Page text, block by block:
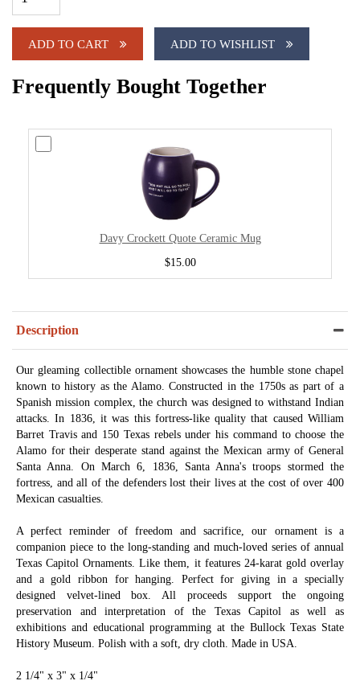
ADD TO CART ADD TO WISHLIST
Frequently Bought Together
Davy Crockett Quote Ceramic Mug
$15.00
Description
Our gleaming collectible ornament showcases the humble stone chapel
known to history as the Alamo. Constructed in the 1750s as part of a
Spanish mission complex, the church was designed to withstand Indian
attacks. In 1836, it was this fortress-like quality that caused William
Barret Travis and 150 Texas rebels under his command to choose the
Alamo for their desperate stand against the Mexican army of General
Santa Anna. On March 6, 1836, Santa Anna's troops stormed the
fortress, and all of the defenders lost their lives at the cost of over 400
Mexican casualties.
A perfect reminder of freedom and sacrifice, our ornament is a
companion piece to the long-standing and much-loved series of annual
Texas Capitol Ornaments. Like them, it features 24-karat gold overlay
and a gold ribbon for hanging. Perfect for giving in a specially
designed velvet-lined box. All proceeds support the ongoing
preservation and interpretation of the Texas Capitol as well as
exhibitions and educational programming at the Bullock Texas State
History Museum. Polish with a soft, dry cloth. Made in USA.
2 1/4" x 3" x 1/4"